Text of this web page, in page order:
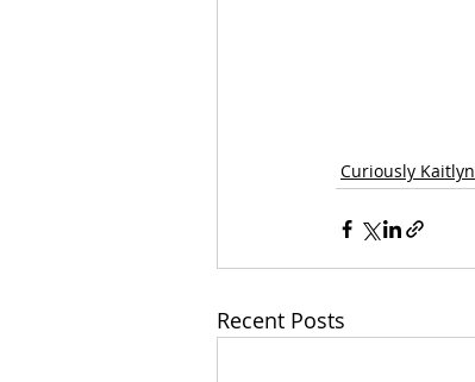
Curiously Kaitlyn
Recent Posts